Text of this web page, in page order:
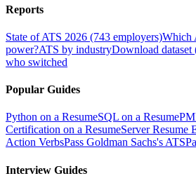
Reports
State of ATS 2026 (743 employers)Which
power?ATS by industryDownload dataset
who switched
Popular Guides
Python on a ResumeSQL on a Resume
Certification on a ResumeServer Resume
Action VerbsPass Goldman Sachs's ATS
Interview Guides